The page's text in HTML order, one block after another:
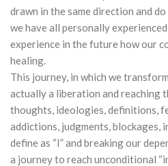
drawn in the same direction and
we have all personally
experience in the future how our
healing.
This journey, in which we
actually a liberation and reaching
thoughts, ideologies, definitions,
addictions, judgments,
define as “I” and breaking our
a journey to reach unconditional